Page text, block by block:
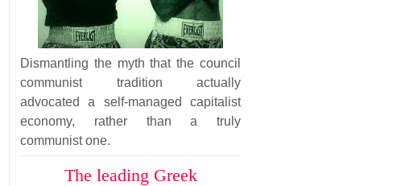
Dismantling the myth that the council
communist tradition actually
advocated a self-managed capitalist
economy, rather than a truly
communist one.
The leading Greek